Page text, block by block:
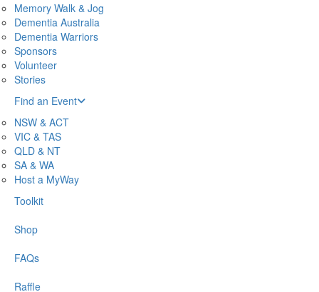
Memory Walk & Jog
Dementia Australia
Dementia Warriors
Sponsors
Volunteer
Stories
Find an Event
NSW & ACT
VIC & TAS
QLD & NT
SA & WA
Host a MyWay
Toolkit
Shop
FAQs
Raffle